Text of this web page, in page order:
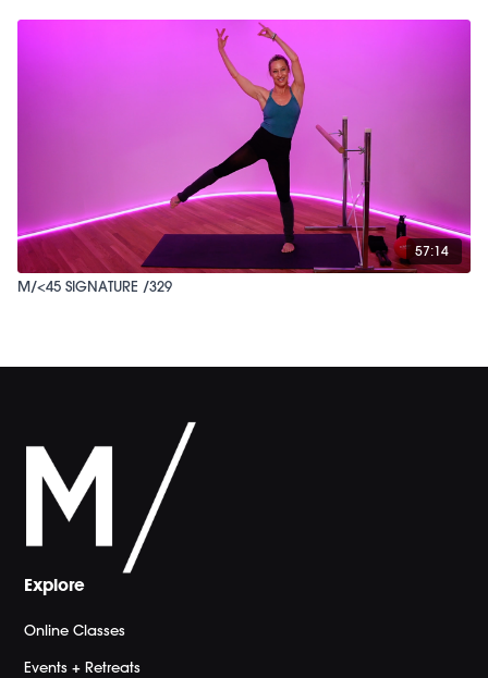
57:14
M/<45 SIGNATURE /329
Explore
Online Classes
Events + Retreats